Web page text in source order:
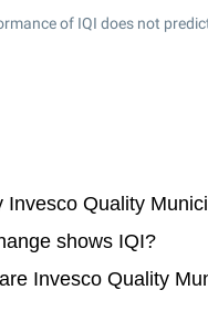
of IQI does not
Invesco Quality
shows IQI?
Invesco Quality